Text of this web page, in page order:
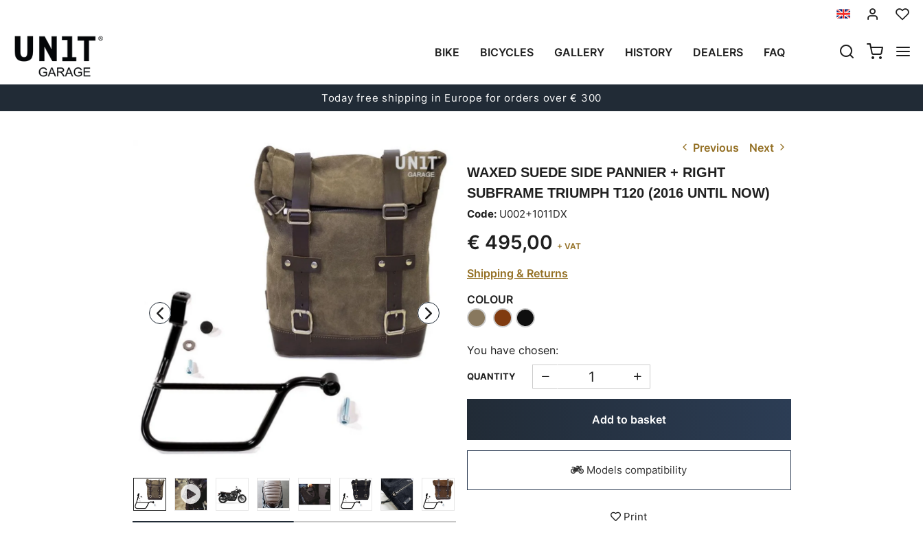
BIKE BICYCLES GALLERY HISTORY DEALERS FAQ
Today free shipping in Europe for orders over € 300
Previous Next
WAXED SUEDE SIDE PANNIER + RIGHT
SUBFRAME TRIUMPH T120 (2016 UNTIL NOW)
Code: U002+1011DX
€ 495,00 + VAT
Shipping & Returns
COLOUR
You have chosen:
QUANTITY
Add to basket
Models compatibility
Print